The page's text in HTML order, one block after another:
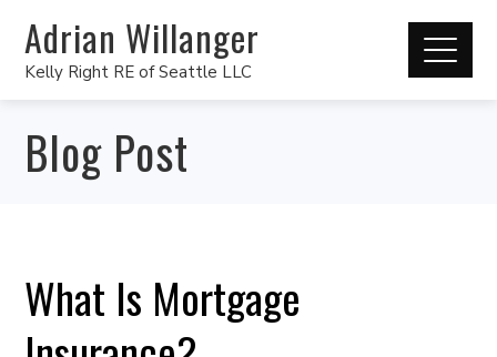
Adrian Willanger
Kelly Right RE of Seattle LLC
Blog Post
What Is Mortgage